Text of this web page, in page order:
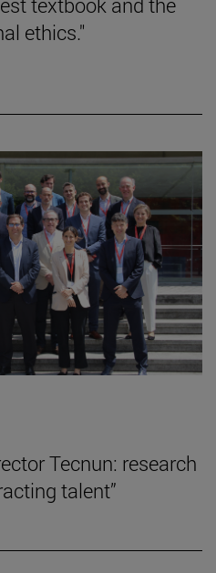
ethics."
Tecnun: research
talent”